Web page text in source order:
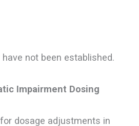
not been established.
Impairment Dosing
dosage adjustments in